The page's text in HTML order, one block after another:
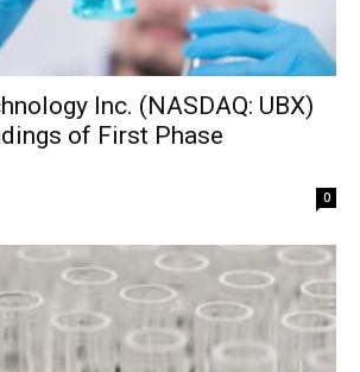
Inc. (NASDAQ: UBX)
of First Phase
0